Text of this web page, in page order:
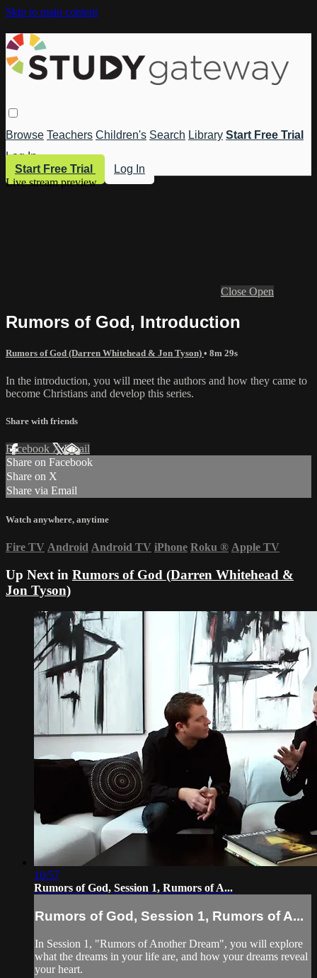
Skip to main content
Browse Teachers Children's Search Library Start Free Trial
Log In
Start Free Trial
Log In
Live stream preview
Close Open
Rumors of God, Introduction
Rumors of God (Darren Whitehead & Jon Tyson) • 8m 29s
In the introduction, you will meet the authors and how they came to
become Christians and develop this series.
Share with friends
Facebook XEmail
Share on Facebook
Share on X
Share via Email
Watch anywhere, anytime
Fire TV Android Android TV iPhone Roku ® Apple TV
Up Next in Rumors of God (Darren Whitehead &
Jon Tyson)
10:57
Rumors of God, Session 1, Rumors of A...
Rumors of God, Session 1, Rumors of A...
In Session 1, "Rumors of Another Dream", you will explore
what the dreams in your life are, and how your dreams reveal
your heart.